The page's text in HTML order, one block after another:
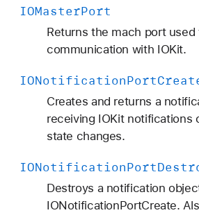
IOMasterPort
Returns the mach port used
communication with IOKit.
IONotificationPort
Creates and returns a
receiving IOKit notifications
state changes.
IONotificationPort
Destroys a notification
IONotificationPortCreate.